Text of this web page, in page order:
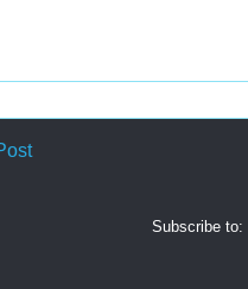
Subscribe to: